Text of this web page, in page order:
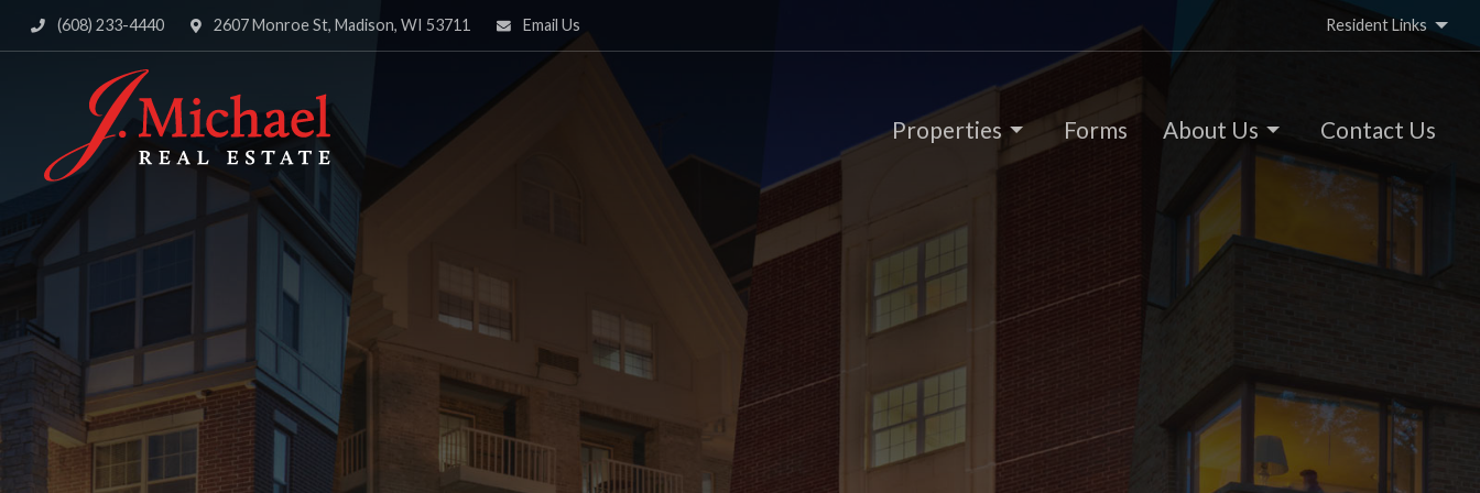
(608) 233-4440 2607 Monroe St, Madison, WI 53711 Email Us Resident Links
Properties Forms About Us Contact Us